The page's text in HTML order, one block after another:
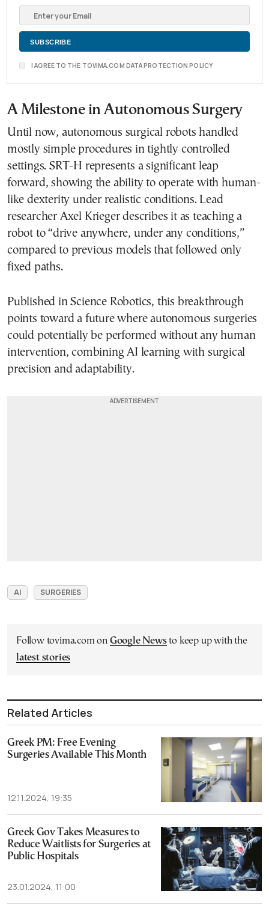
I AGREE TO THE TOVIMA.COM DATA PROTECTION POLICY
A Milestone in Autonomous Surgery
Until now, autonomous surgical robots handled
mostly simple procedures in tightly controlled
settings. SRT-H represents a significant leap
forward, showing the ability to operate with human-
like dexterity under realistic conditions. Lead
researcher Axel Krieger describes it as teaching a
robot to “drive anywhere, under any conditions,”
compared to previous models that followed only
fixed paths.
Published in Science Robotics, this breakthrough
points toward a future where autonomous surgeries
could potentially be performed without any human
intervention, combining AI learning with surgical
precision and adaptability.
AI SURGERIES
Follow tovima.com on Google Newsto keep up with the
latest stories
Related Articles
Greek PM: Free Evening
Surgeries Available This Month
12.11.2024, 19:35
Greek Gov Takes Measures to
Reduce Waitlists for Surgeries at
Public Hospitals
23.01.2024, 11:00